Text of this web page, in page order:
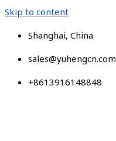
Skip to content
Shanghai, China
sales@yuhengcn.com
+8613916148848